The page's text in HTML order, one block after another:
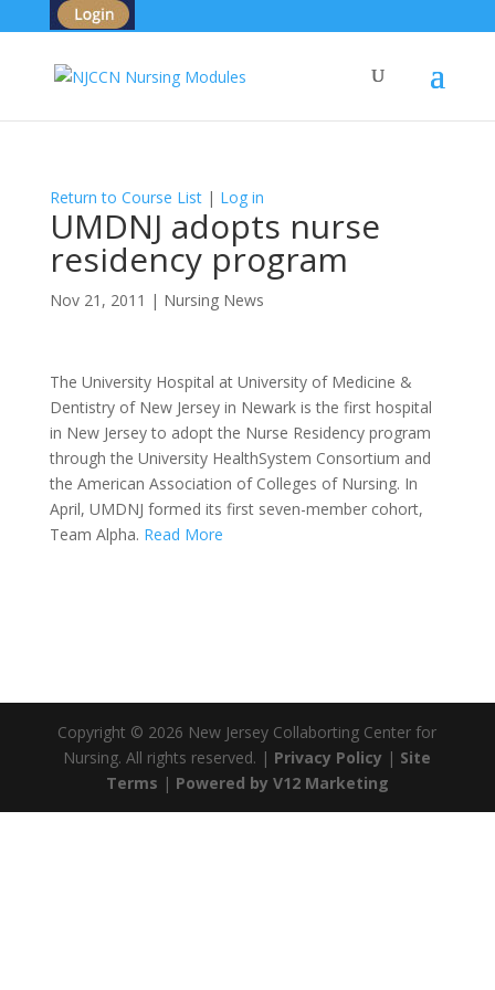
Return to Course List| Log in
UMDNJ adopts nurse
residency program
Nov 21, 2011 | Nursing News
The University Hospital at University of Medicine &
Dentistry of New Jersey in Newark is the first hospital
in New Jersey to adopt the Nurse Residency program
through the University HealthSystem Consortium and
the American Association of Colleges of Nursing. In
April, UMDNJ formed its first seven-member cohort,
Team Alpha. Read More
Copyright © 2026 New Jersey Collaborting Center for
Nursing. All rights reserved. | Privacy Policy | Site
Terms | Powered by V12 Marketing